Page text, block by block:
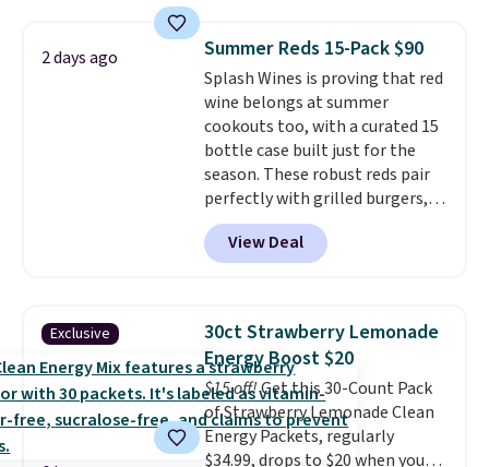
Shipping is free when you sign
into or create a free account,
choose a flavor, select the $9.99
shipping option, and use code
BDFREE at checkout.
2 days ago Summer Reds 15-Pack $90
Splash Wines is proving that red
wine belongs at summer
cookouts too, with a curated 15
bottle case built just for the
season. These robust reds pair
perfectly with grilled burgers,
steaks, and zesty barbecue,
making them a natural match
for warm weather meals. The
$89.99, a 64% savings off the
$250 retail value.That breaks
down to just $6 a bottle!
View Deal
Exclusive
30ct Strawberry Lemonade
Energy Boost $20
$15 off!Get this 30-Count Pack
of Strawberry Lemonade Clean
Energy Packets, regularly
$34.99, drops to $20 when you